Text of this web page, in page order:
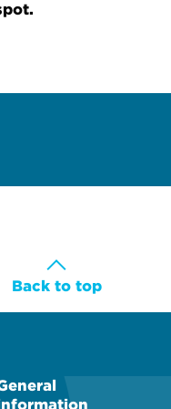
Back to top